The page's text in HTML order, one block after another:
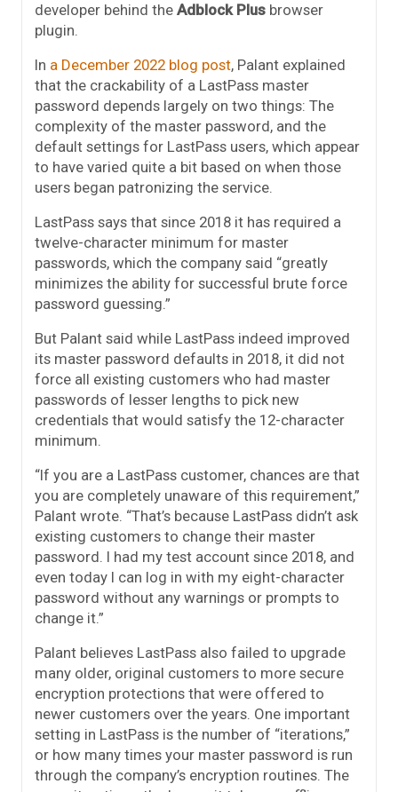
developer behind the Adblock Plus browser
plugin.
In a December 2022 blog post, Palant explained
that the crackability of a LastPass master
password depends largely on two things: The
complexity of the master password, and the
default settings for LastPass users, which appear
to have varied quite a bit based on when those
users began patronizing the service.
LastPass says that since 2018 it has required a
twelve-character minimum for master
passwords, which the company said “greatly
minimizes the ability for successful brute force
password guessing.”
But Palant said while LastPass indeed improved
its master password defaults in 2018, it did not
force all existing customers who had master
passwords of lesser lengths to pick new
credentials that would satisfy the 12-character
minimum.
“If you are a LastPass customer, chances are that
you are completely unaware of this requirement,”
Palant wrote. “That’s because LastPass didn’t ask
existing customers to change their master
password. I had my test account since 2018, and
even today I can log in with my eight-character
password without any warnings or prompts to
change it.”
Palant believes LastPass also failed to upgrade
many older, original customers to more secure
encryption protections that were offered to
newer customers over the years. One important
setting in LastPass is the number of “iterations,”
or how many times your master password is run
through the company’s encryption routines. The